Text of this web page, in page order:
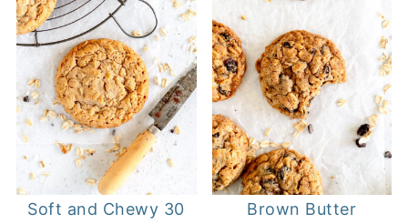
Soft and Chewy 30
Brown Butter